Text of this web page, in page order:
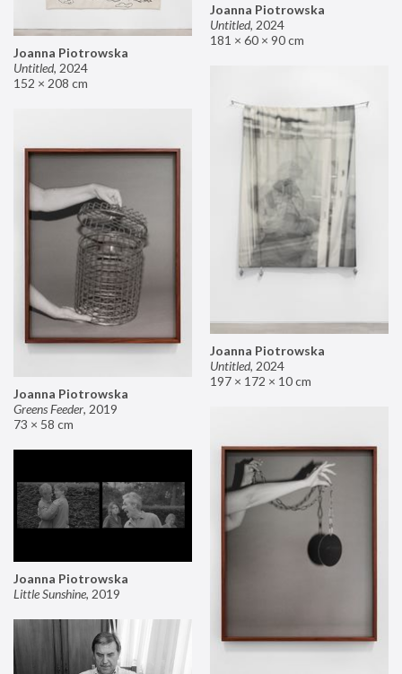
Joanna Piotrowska
Untitled, 2024
181 × 60 × 90 cm
Joanna Piotrowska
Untitled, 2024
152 × 208 cm
Joanna Piotrowska
Untitled, 2024
197 × 172 × 10 cm
Joanna Piotrowska
Greens Feeder, 2019
73 × 58 cm
Joanna Piotrowska
Little Sunshine, 2019